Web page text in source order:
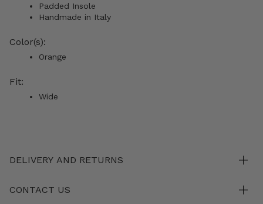
Padded Insole
Handmade in Italy
Color(s):
Orange
Fit:
Wide
DELIVERY AND RETURNS
CONTACT US